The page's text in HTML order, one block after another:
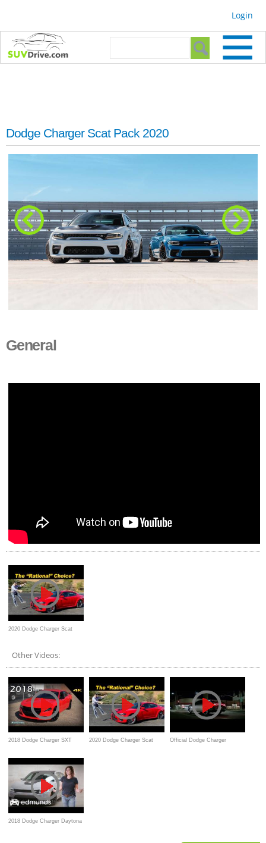
Login
Search form
Dodge Charger Scat Pack 2020
General
2020 Dodge Charger Scat
Other Videos:
2018 Dodge Charger SXT
Look in 4K
2020 Dodge Charger Scat Official Dodge Charger
2018 Dodge Charger Daytona